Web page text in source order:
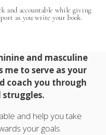
and accountable while giving
as you write your book.
and masculine
me to serve as your
coach you through
and help you take
your goals.